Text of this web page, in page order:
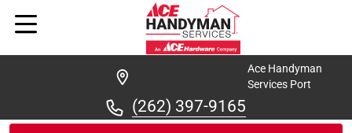
Ace Handyman
Services Port
(262) 397-9165